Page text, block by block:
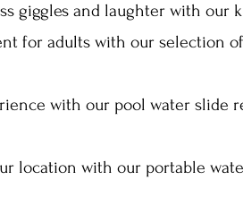
giggles and laughter with our
for adults with our selection
with our pool water slide
location with our portable